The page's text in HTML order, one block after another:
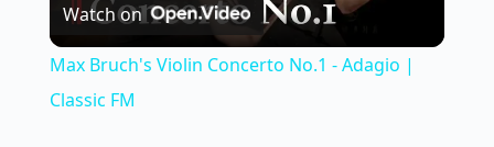
l
Watch on
Max Bruch's Violin Concerto No.1 - Adagio |
Classic FM